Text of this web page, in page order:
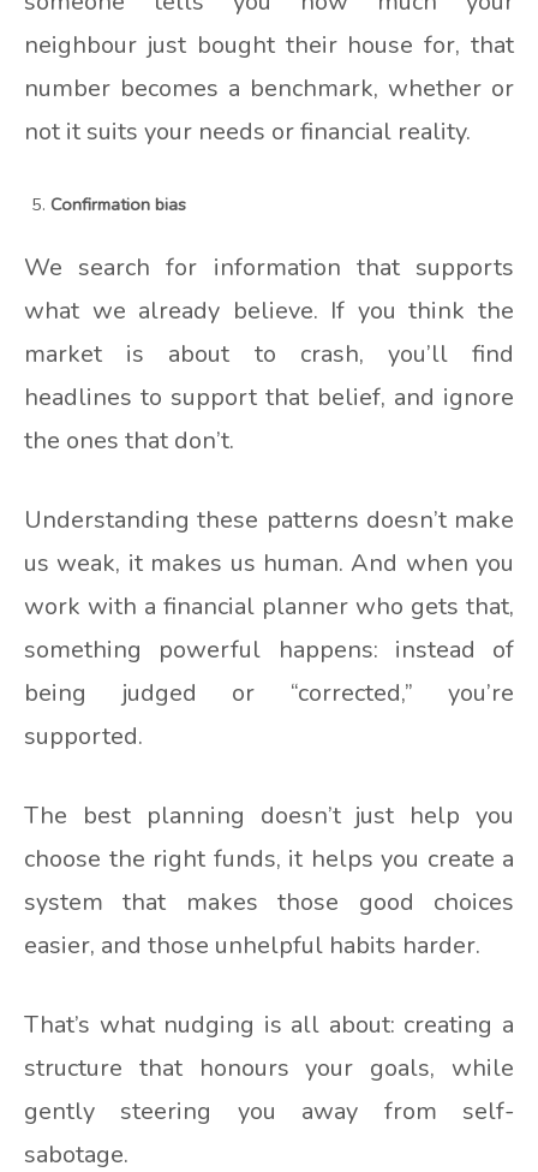
neighbour just bought their house for, that
number becomes a benchmark, whether or
not it suits your needs or financial reality.
Confirmation bias
We search for information that supports
what we already believe. If you think the
market is about to crash, you’ll find
headlines to support that belief, and ignore
the ones that don’t.
Understanding these patterns doesn’t make
us weak, it makes us human. And when you
work with a financial planner who gets that,
something powerful happens: instead of
being judged or “corrected,” you’re
supported.
The best planning doesn’t just help you
choose the right funds, it helps you create a
system that makes those good choices
easier, and those unhelpful habits harder.
That’s what nudging is all about: creating a
structure that honours your goals, while
gently steering you away from self-
sabotage.